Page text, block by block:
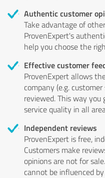
Authentic customer
Take advantage of
ProvenExpert's
help you choose the
Effective customer
ProvenExpert allows
company (e.g.
reviewed. This way
service quality in all
Independent reviews
ProvenExpert is free,
Customers make
opinions are not for
cannot be influenced